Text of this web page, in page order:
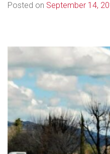
Posted on September 14,